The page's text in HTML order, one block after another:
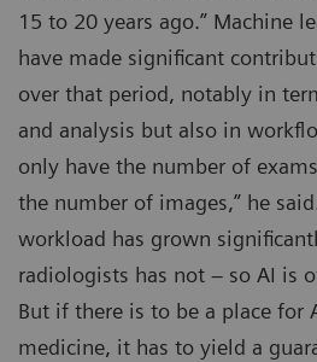
15 to 20 years ago.” Machine
have made significant
over that period, notably in
and analysis but also in
only have the number of
the number of images,” he
workload has grown
radiologists has not – so AI is
But if there is to be a place for
medicine, it has to yield a